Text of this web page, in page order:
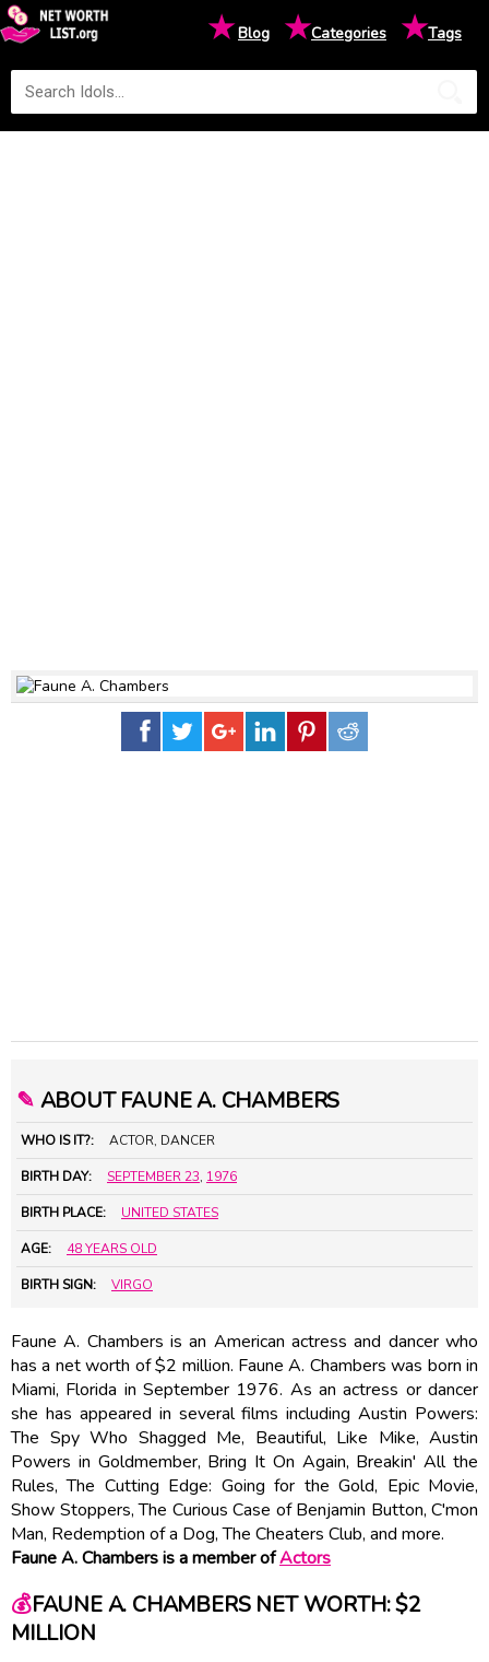
★Blog ★Categories ★Tags
✎ ABOUT FAUNE A. CHAMBERS
WHO IS IT?: ACTOR, DANCER
BIRTH DAY: SEPTEMBER 23, 1976
BIRTH PLACE: UNITED STATES
AGE: 48 YEARS OLD
BIRTH SIGN: VIRGO
Faune A. Chambers is an American actress and dancer who
has a net worth of $2 million. Faune A. Chambers was born in
Miami, Florida in September 1976. As an actress or dancer
she has appeared in several films including Austin Powers:
The Spy Who Shagged Me, Beautiful, Like Mike, Austin
Powers in Goldmember, Bring It On Again, Breakin' All the
Rules, The Cutting Edge: Going for the Gold, Epic Movie,
Show Stoppers, The Curious Case of Benjamin Button, C'mon
Man, Redemption of a Dog, The Cheaters Club, and more.
Faune A. Chambers is a member ofActors
💰FAUNE A. CHAMBERS NET WORTH: $2
MILLION